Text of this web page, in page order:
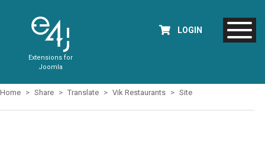
Extensions for
Joomla
LOGIN
Home Share Translate Vik Restaurants Site